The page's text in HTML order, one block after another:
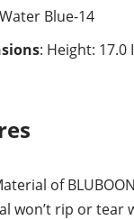
Blue-14
: Height: 17.0
of
won’t rip or tear